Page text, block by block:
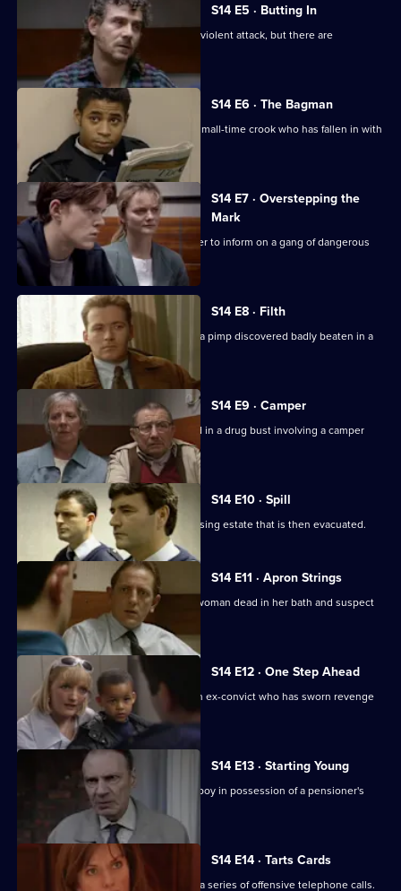
S14 E5 · Butting In
PC Jarvis helps WPC Page deal with a violent attack, but there are
complications.
S14 E6 · The Bagman
DI Deakin investigates an attack on a small-time crook who has fallen in with
bad company.
S14 E7 · Overstepping the
Mark
DC Lines tries to get a juvenile offender to inform on a gang of dangerous
thugs.
S14 E8 · Filth
DI Deakin and DS Boulton investigate a pimp discovered badly beaten in a
pile of rubbish.
S14 E9 · Camper
Sgt Boyden and PC Slater are involved in a drug bust involving a camper
van.
S14 E10 · Spill
A tanker spills a lethal load near a housing estate that is then evacuated.
S14 E11 · Apron Strings
Sgt Cryer and WPC Keane discover a woman dead in her bath and suspect
her son of foul play
S14 E12 · One Step Ahead
DCI Meadows and DC Skase pursue an ex-convict who has sworn revenge
on an informant.
S14 E13 · Starting Young
PC Jarvis and WPC Keane deal with a boy in possession of a pensioner's
S14 E14 · Tarts Cards
Sgt Boyden and PC Slater investigate a series of offensive telephone calls.